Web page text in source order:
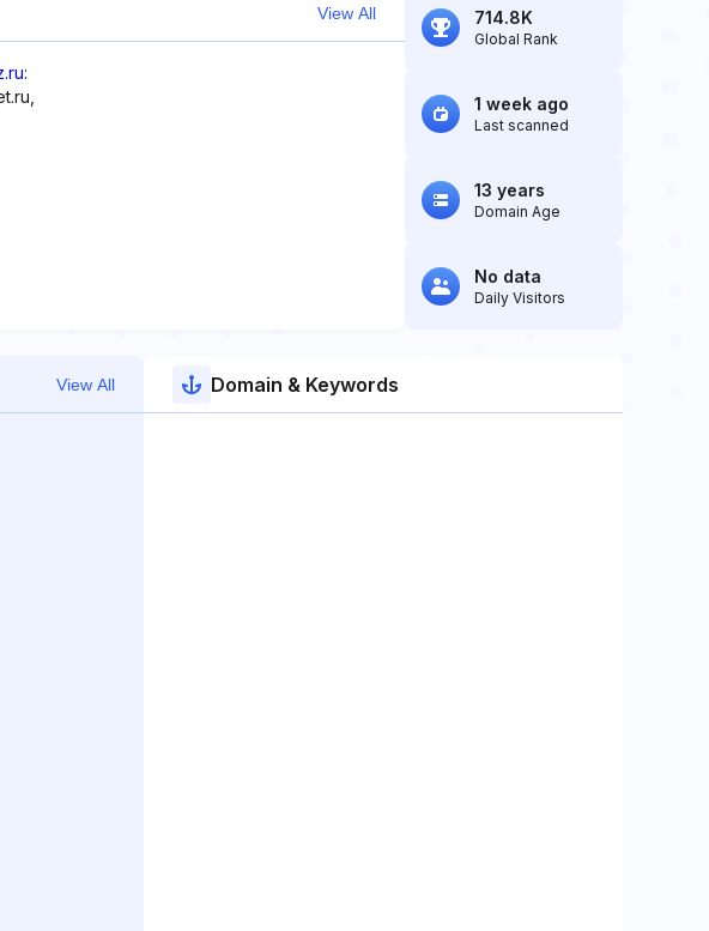
View All
:
714.8K
Global Rank
1 week ago
Last scanned
13 years
Domain Age
No data
Daily Visitors
View All Domain & Keywords